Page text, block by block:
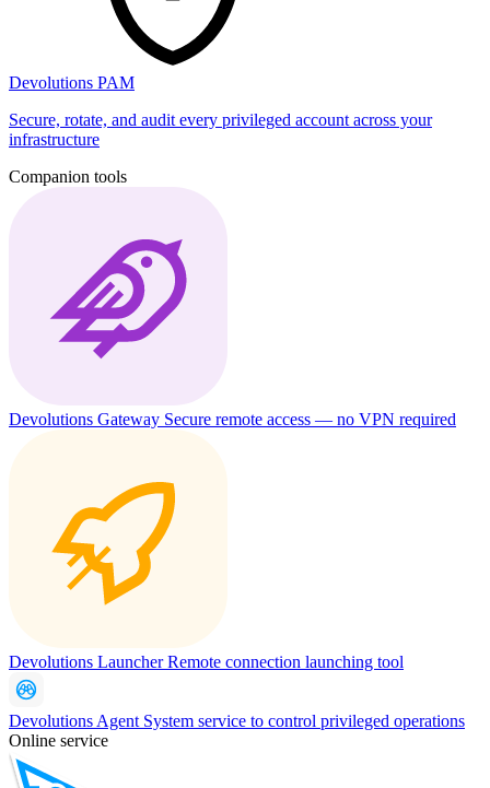
Devolutions PAM
Secure, rotate, and audit every privileged account across your
infrastructure
Companion tools
Devolutions Gateway Secure remote access — no VPN required
Devolutions LauncherRemote connection launching tool
Devolutions Agent System service to control privileged operations
Online service